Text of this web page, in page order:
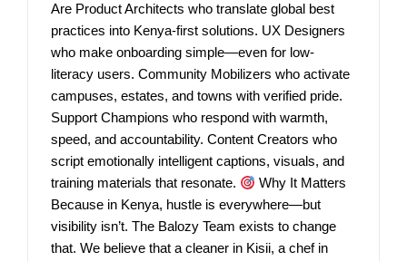
Are Product Architects who translate global best
practices into Kenya-first solutions. UX Designers
who make onboarding simple—even for low-
literacy users. Community Mobilizers who activate
campuses, estates, and towns with verified pride.
Support Champions who respond with warmth,
speed, and accountability. Content Creators who
script emotionally intelligent captions, visuals, and
training materials that resonate.
Why It Matters
Because in Kenya, hustle is everywhere—but
visibility isn’t. The Balozy Team exists to change
that. We believe that a cleaner in Kisii, a chef in